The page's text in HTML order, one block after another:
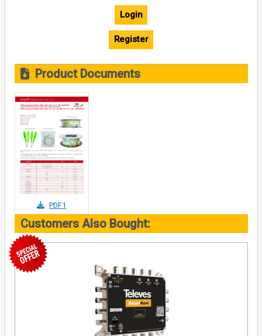
Login
Register
Product Documents
PDF1
Customers Also Bought: